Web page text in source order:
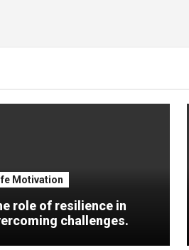
Motivation
role of resilience in
challenges.